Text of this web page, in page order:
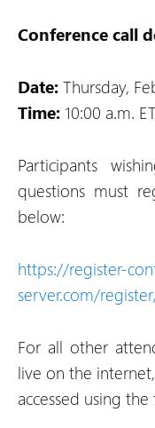
Conference call
Date: Thursday,
Time: 10:00 a.m.
Participants
questions must
below:
https://register-
server.com/
For all other
live on the
accessed using